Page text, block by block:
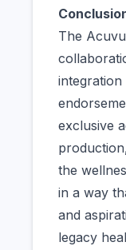
The
exclusive
the
in a way
and
legacy